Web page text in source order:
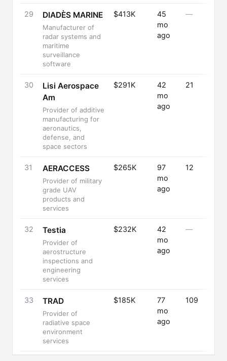
29 DIADÈS MARINE
Manufacturer of
radar systems and
maritime
surveillance
software
$413K
45
mo
ago
—
30
Lisi Aerospace
Am
Provider of additive
manufacturing for
aeronautics,
defense, and
space sectors
$291K
42
mo
ago
21
31 AERACCESS
Provider of military
grade UAV
products and
services
$265K
97
mo
ago
12
32 Testia
Provider of
aerostructure
inspections and
engineering
services
$232K
42
mo
ago
—
33 TRAD
Provider of
radiative space
environment
services
$185K
77
mo
ago
109